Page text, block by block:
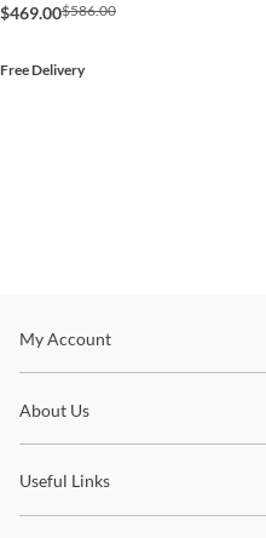
$469.00$586.00
Free Delivery
Stay In The Know
trends and so much more.
My Account
About Us
Useful Links